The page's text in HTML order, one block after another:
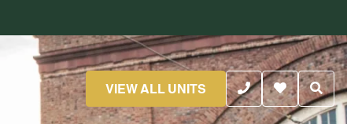
VIEW ALL UNITS